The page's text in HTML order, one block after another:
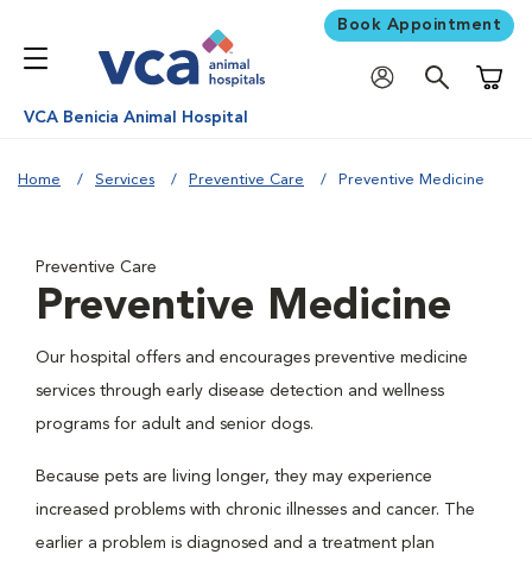
Book Appointment
VCA Benicia Animal Hospital
Home Services Preventive Care Preventive Medicine
Preventive Care
Preventive Medicine
Our hospital offers and encourages preventive medicine
services through early disease detection and wellness
programs for adult and senior dogs.
Because pets are living longer, they may experience
increased problems with chronic illnesses and cancer. The
earlier a problem is diagnosed and a treatment plan